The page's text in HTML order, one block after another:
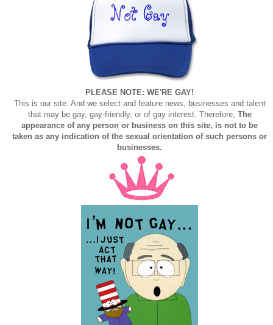
PLEASE NOTE: WE'RE GAY!
This is our site. And we select and feature news, businesses and talent
that may be gay, gay-friendly, or of gay interest. Therefore, The
appearance of any person or business on this site, is not to be
taken as any indication of the sexual orientation of such persons or
businesses.